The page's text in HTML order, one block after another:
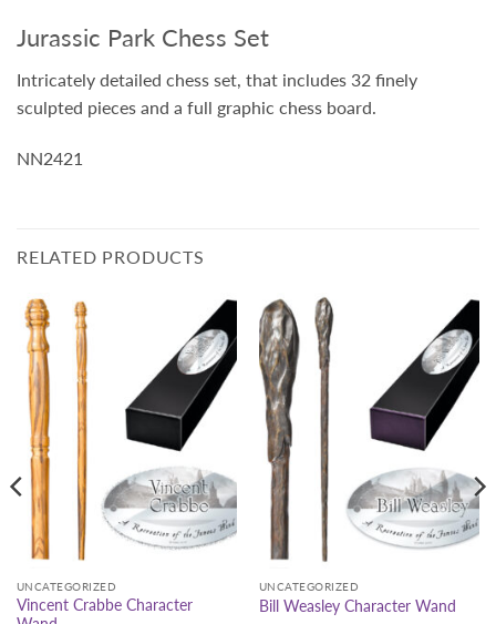
Jurassic Park Chess Set
Intricately detailed chess set, that includes 32 finely
sculpted pieces and a full graphic chess board.
NN2421
RELATED PRODUCTS
UNCATEGORIZED
Vincent Crabbe Character
UNCATEGORIZED
Bill Weasley Character Wand